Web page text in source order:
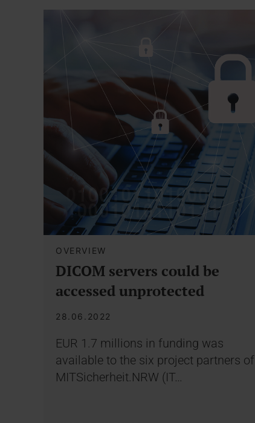
OVERVIEW
DICOM servers could be
accessed unprotected
28.06.2022
EUR 1.7 millions in funding was
available to the six project partners of
MITSicherheit.NRW (IT…